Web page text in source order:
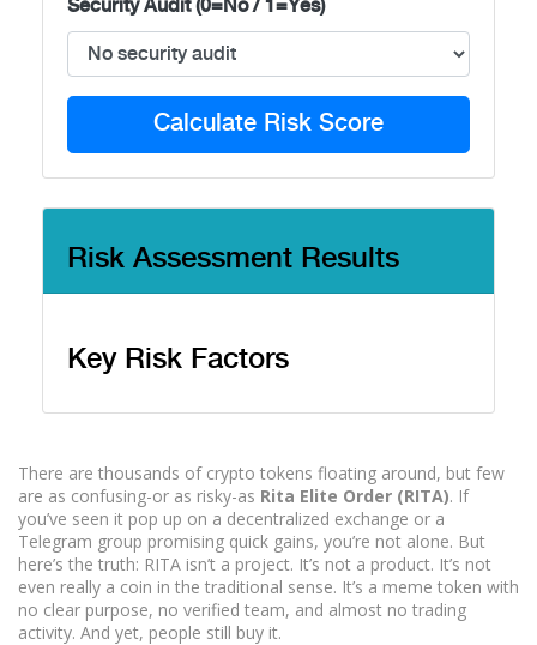
Security Audit (0=No / 1=Yes)
Calculate Risk Score
Risk Assessment Results
Key Risk Factors
There are thousands of crypto tokens floating around, but few
are as confusing-or as risky-as Rita Elite Order (RITA). If
you’ve seen it pop up on a decentralized exchange or a
Telegram group promising quick gains, you’re not alone. But
here’s the truth: RITA isn’t a project. It’s not a product. It’s not
even really a coin in the traditional sense. It’s a meme token with
no clear purpose, no verified team, and almost no trading
activity. And yet, people still buy it.